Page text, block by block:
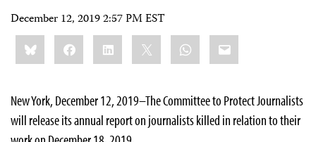
December 12, 2019 2:57 PM EST
Share
this:BlueskyFacebookLinkedIn WhatsApp
Email
New York, December 12, 2019–The Committee to Protect Journalists
will release its annual report on journalists killed in relation to their